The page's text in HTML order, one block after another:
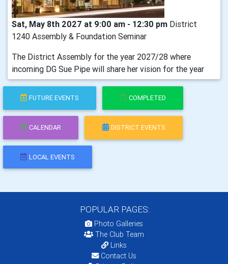
Sat, May 8th 2027 at 9:00 am - 12:30 pm District
1240 Assembly & Foundation Seminar
The District Assembly for the year 2027/28 where
incoming DG Sue Pipe will share her vision for the year
FUTURE EVENTS COMPLETED
CALENDAR DISTRICT EVENTS
LOCAL EVENTS
POPULAR PAGES:
Photo Galleries
The Club Team
Links
Contact Us